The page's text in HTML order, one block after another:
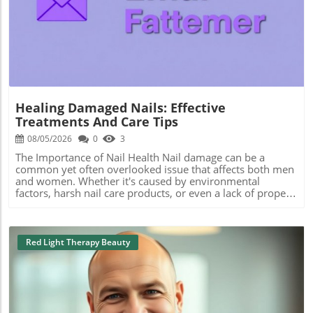
Blog Image
Healing Damaged Nails: Effective
Treatments And Care Tips
08/05/2026 0 3
The Importance of Nail Health Nail damage can be a
common yet often overlooked issue that affects both men
and women. Whether it's caused by environmental
factors, harsh nail care products, or even a lack of proper
nourishment, understanding how to care for damaged
near me or look into specific types of pedicure treatments
to rejuvenate their nail health. Common Causes of Nail
Damage Nail damage can stem from various sources.
Frequent exposure to water, for instance, can weaken
nails, leading to brittleness and splits. Additionally, using
non-toxic nail care products is essential for maintaining
nail integrity. Many people consider treatments like gel
Red Light Therapy Beauty